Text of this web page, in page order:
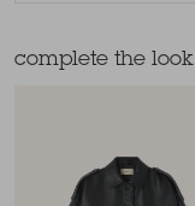
complete the look